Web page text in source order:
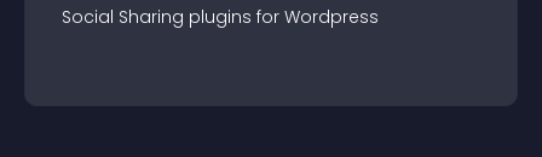
Social Sharing plugins for Wordpress